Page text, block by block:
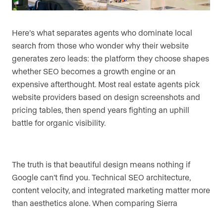
Here’s what separates agents who dominate local
search from those who wonder why their website
generates zero leads: the platform they choose shapes
whether SEO becomes a growth engine or an
expensive afterthought. Most real estate agents pick
website providers based on design screenshots and
pricing tables, then spend years fighting an uphill
battle for organic visibility.
The truth is that beautiful design means nothing if
Google can’t find you. Technical SEO architecture,
content velocity, and integrated marketing matter more
than aesthetics alone. When comparing Sierra